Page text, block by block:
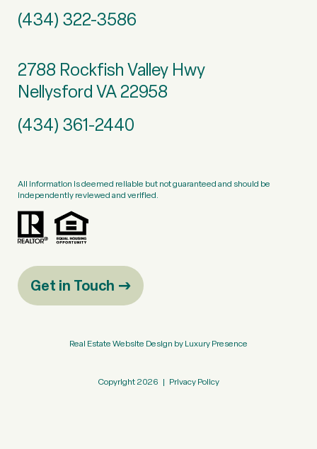
(434) 322-3586
2788 Rockfish Valley Hwy
Nellysford VA 22958
(434) 361-2440
All information is deemed reliable but not guaranteed and should be
independently reviewed and verified.
Get in Touch
Real Estate Website Design byLuxury Presence
Copyright 2026 | Privacy Policy